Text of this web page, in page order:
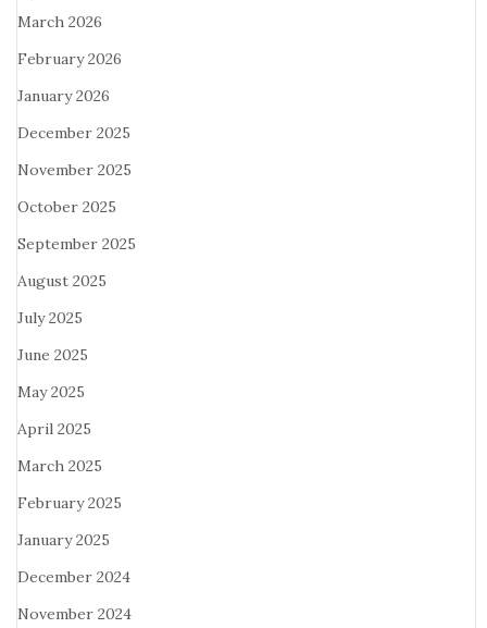
March 2026
February 2026
January 2026
December 2025
November 2025
October 2025
September 2025
August 2025
July 2025
June 2025
May 2025
April 2025
March 2025
February 2025
January 2025
December 2024
November 2024